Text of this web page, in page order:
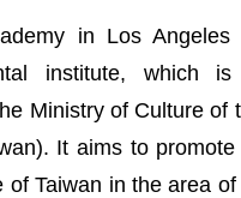
in Los
institute, which
Ministry of Culture of
It aims to
of Taiwan in the area